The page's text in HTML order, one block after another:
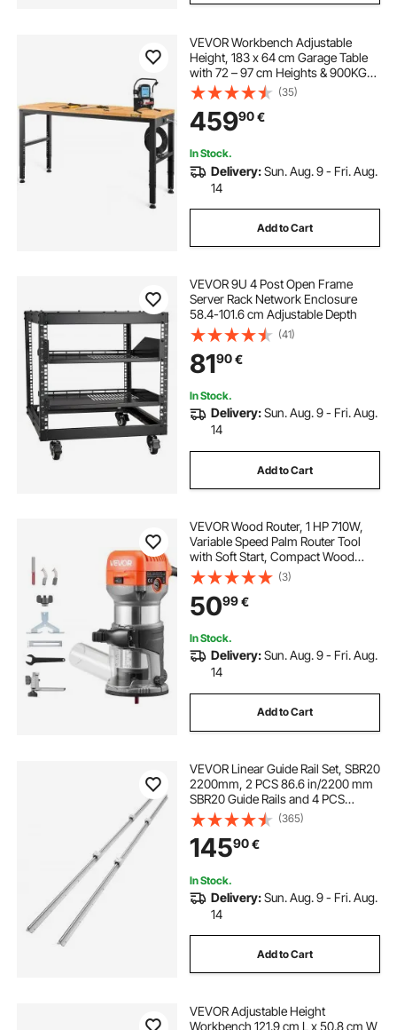
VEVOR Workbench Adjustable
Height, 183 x 64 cm Garage Table
with 72 – 97 cm Heights & 900KG
Load Capacity, with Power Outlets
& Hardwood Top & Metal Frame &
Foot Pads, for Office Home
Workshop
(35)
45990€
In Stock.
Delivery:Sun. Aug. 9 - Fri. Aug.
14
Add to Cart
VEVOR 9U 4 Post Open Frame
Server Rack Network Enclosure
58.4-101.6 cm Adjustable Depth
(41)
8190€
In Stock.
Delivery:Sun. Aug. 9 - Fri. Aug.
14
Add to Cart
VEVOR Wood Router, 1 HP 710W,
Variable Speed Palm Router Tool
with Soft Start, Compact Wood
Edge Trimmer with Fixed Base &
Dust Hood, Parallel Guide, for
Woodworking, Trimming, DIY
Projects, Corded
(3)
5099€
In Stock.
Delivery:Sun. Aug. 9 - Fri. Aug.
14
Add to Cart
VEVOR Linear Guide Rail Set, SBR20
2200mm, 2 PCS 86.6 in/2200 mm
SBR20 Guide Rails and 4 PCS
SBR20UU Slide Blocks, Linear Rails
and Bearings Kit for Automated
Machines DIY Project CNC Router
Machines
(365)
14590€
In Stock.
Delivery:Sun. Aug. 9 - Fri. Aug.
14
Add to Cart
VEVOR Adjustable Height
Workbench 121.9 cm L x 50.8 cm W